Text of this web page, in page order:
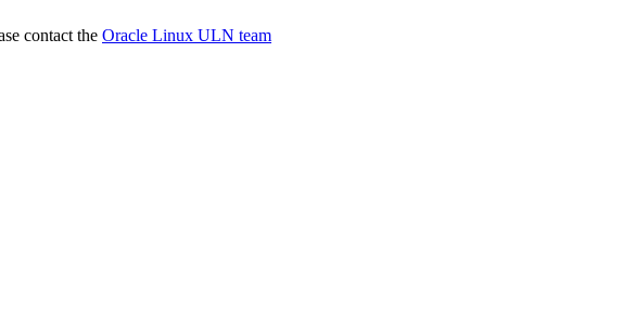
contact the Oracle Linux ULN team